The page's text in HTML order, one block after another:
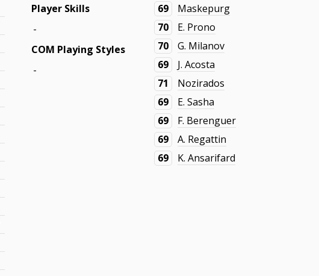
Player Skills
-
COM Playing Styles
-
69
Maskepurg
70
E. Prono
70
G. Milanov
69
J. Acosta
71
Nozirados
69
E. Sasha
69
F. Berenguer
69
A. Regattin
69
K. Ansarifard